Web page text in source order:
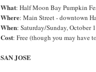
What: Half Moon Bay Pumpkin
Where: Main Street - downtown
When: Saturday/Sunday, October
Cost: Free (though you may have
SAN JOSE